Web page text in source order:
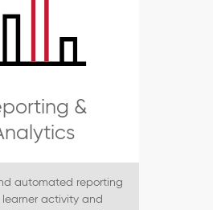
&
automated reporting
activity and